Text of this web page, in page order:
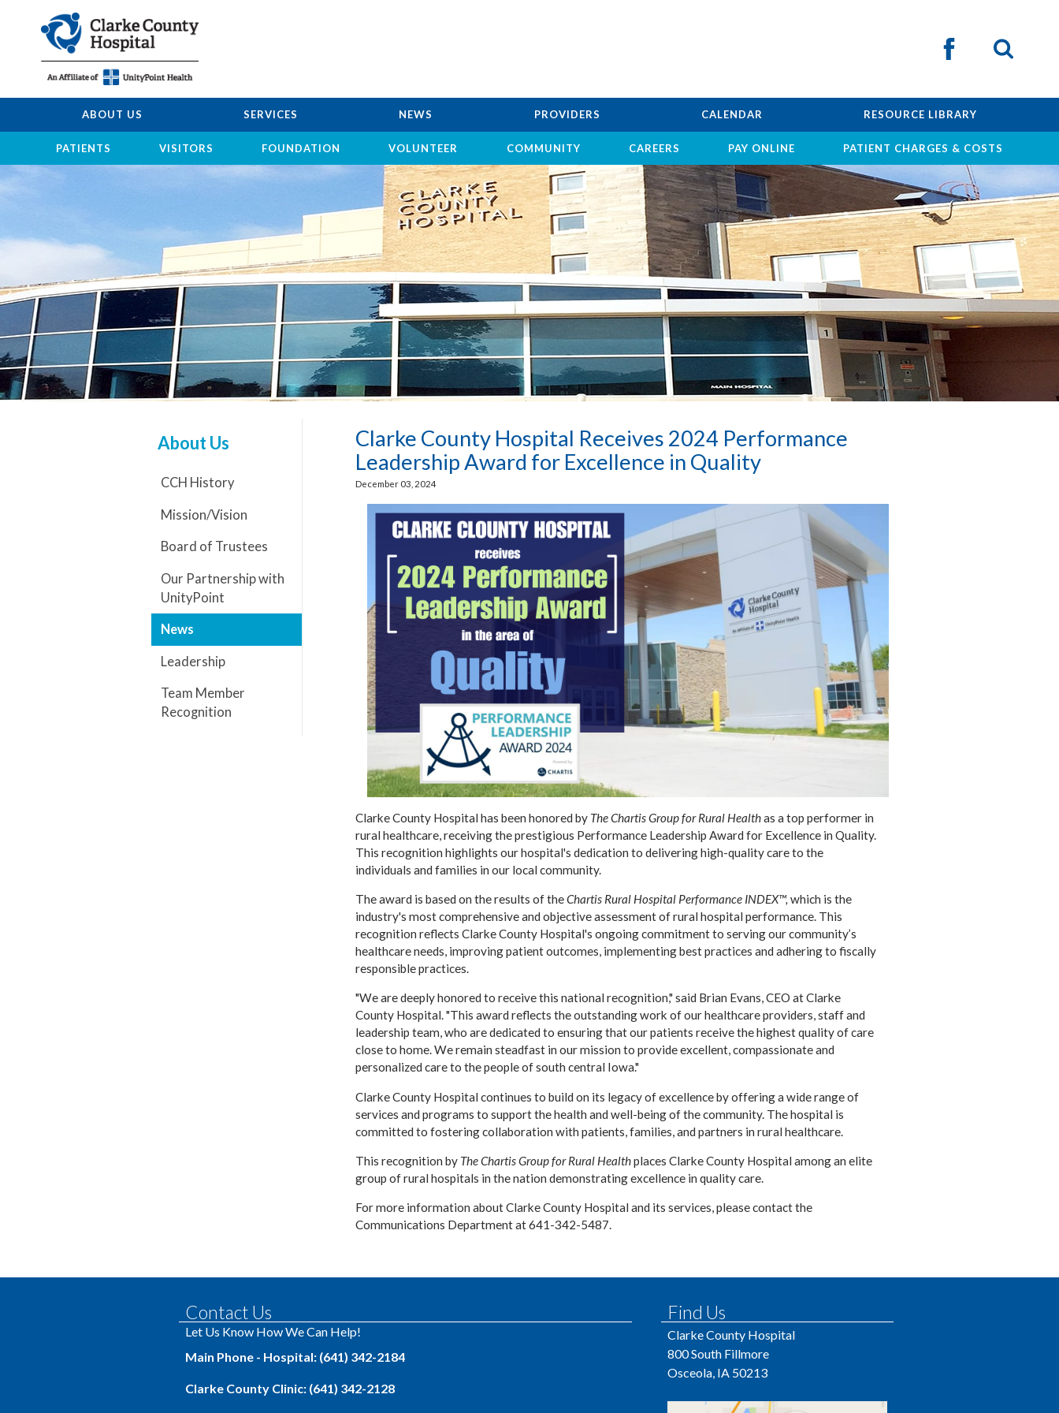
ABOUT US SERVICES NEWS PROVIDERS CALENDAR RESOURCE LIBRARY
PATIENTS VISITORS FOUNDATION VOLUNTEER COMMUNITY CAREERS PAY ONLINE PATIENT CHARGES & COSTS
About Us
CCH History
Mission/Vision
Board of Trustees
Our Partnership with
UnityPoint
News
Leadership
Team Member
Recognition
Clarke County Hospital Receives 2024 Performance
Leadership Award for Excellence in Quality
December 03, 2024
Clarke County Hospital has been honored by The Chartis Group for Rural Healthas a top performer in
rural healthcare, receiving the prestigious Performance Leadership Award for Excellence in Quality.
This recognition highlights our hospital's dedication to delivering high-quality care to the
individuals and families in our local community.
The award is based on the results of theChartis Rural Hospital Performance INDEX™, which is the
industry's most comprehensive and objective assessment of rural hospital performance. This
recognition reflects Clarke County Hospital's ongoing commitment to serving our community’s
healthcare needs, improving patient outcomes, implementing best practices and adhering to fiscally
responsible practices.
"We are deeply honored to receive this national recognition," said Brian Evans, CEO at Clarke
County Hospital. "This award reflects the outstanding work of our healthcare providers, staff and
leadership team, who are dedicated to ensuring that our patients receive the highest quality of care
close to home. We remain steadfast in our mission to provide excellent, compassionate and
personalized care to the people of south central Iowa."
Clarke County Hospital continues to build on its legacy of excellence by offering a wide range of
services and programs to support the health and well-being of the community. The hospital is
committed to fostering collaboration with patients, families, and partners in rural healthcare.
This recognition by The Chartis Group for Rural Healthplaces Clarke County Hospital among an elite
group of rural hospitals in the nation demonstrating excellence in quality care.
For more information about Clarke County Hospital and its services, please contact the
Communications Department at 641-342-5487.
Contact Us
Let Us Know How We Can Help!
Main Phone - Hospital: (641) 342-2184
Clarke County Clinic: (641) 342-2128
Find Us
Clarke County Hospital
800 South Fillmore
Osceola, IA 50213